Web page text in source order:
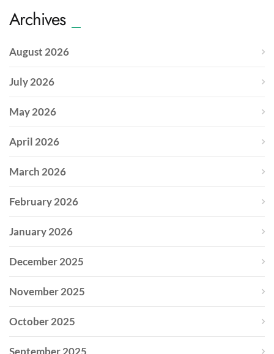
Archives
August 2026
July 2026
May 2026
April 2026
March 2026
February 2026
January 2026
December 2025
November 2025
October 2025